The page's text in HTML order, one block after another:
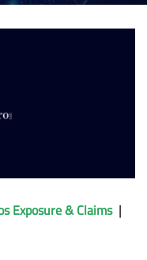
Exposure & Claims|